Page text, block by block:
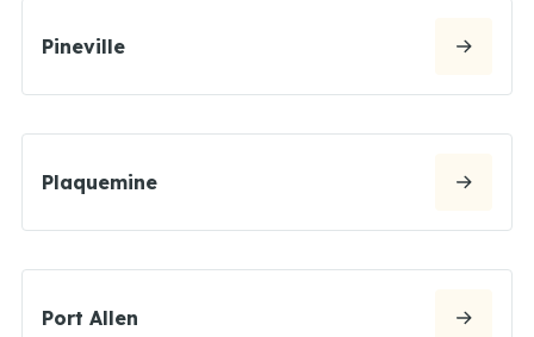
Pineville
Plaquemine
Port Allen